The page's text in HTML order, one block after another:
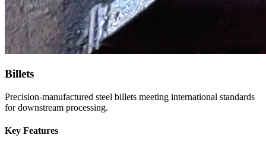
Billets
Precision-manufactured steel billets meeting international standards
for downstream processing.
Key Features